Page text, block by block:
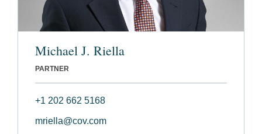
Michael J. Riella
PARTNER
+1 202 662 5168
mriella@cov.com